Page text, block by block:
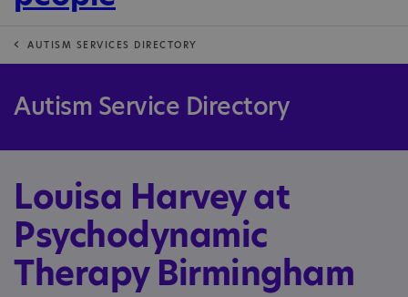
AUTISM SERVICES DIRECTORY
Autism Service Directory
Louisa Harvey at
Psychodynamic
Therapy Birmingham